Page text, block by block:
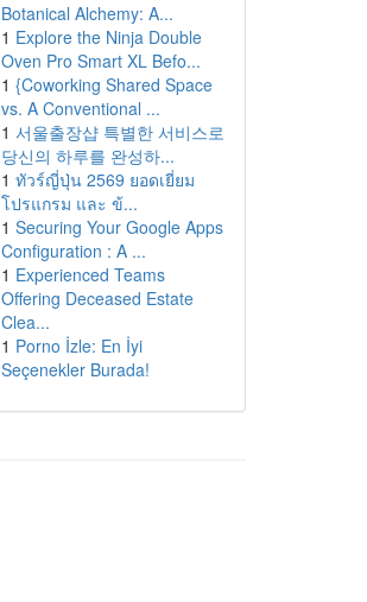
Botanical Alchemy: A...
1 Explore the Ninja Double
Oven Pro Smart XL Befo...
1 {Coworking Shared Space
vs. A Conventional ...
1 서울출장샵 특별한 서비스로
당신의 하루를 완성하...
1 ทัวร์ญี่ปุ่น 2569 ยอดเยี่ยม
โปรแกรม และ ข้...
1 Securing Your Google Apps
Configuration : A ...
1 Experienced Teams
Offering Deceased Estate
Clea...
1 Porno İzle: En İyi
Seçenekler Burada!